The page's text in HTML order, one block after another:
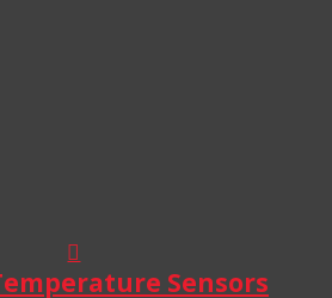
Sensors